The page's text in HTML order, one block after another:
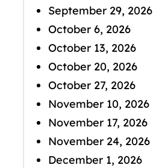
September 29, 2026
October 6, 2026
October 13, 2026
October 20, 2026
October 27, 2026
November 10, 2026
November 17, 2026
November 24, 2026
December 1, 2026